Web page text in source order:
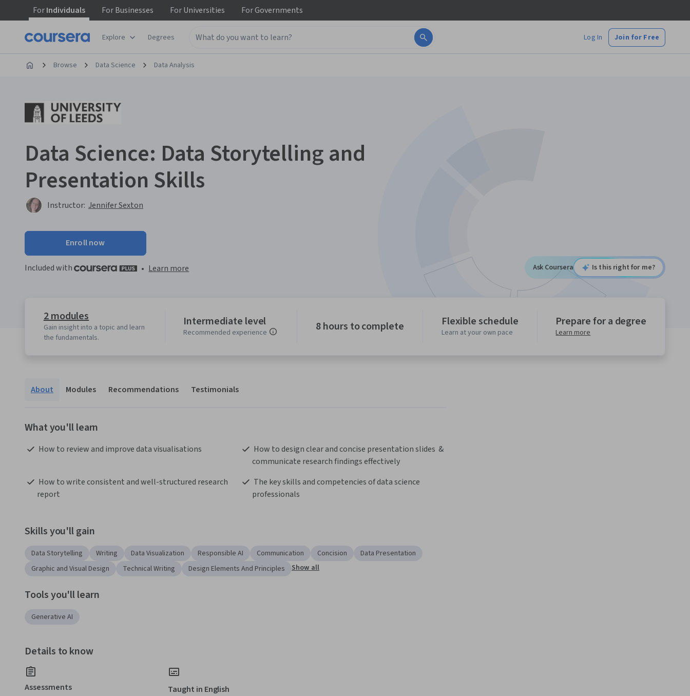
ForIndividuals ForBusinesses ForUniversities ForGovernments
Explore Degrees Log In Join for Free
Browse Data Science Data Analysis
Data Science: Data Storytelling and
Presentation Skills
Instructor: Jennifer Sexton
Enroll now
Included with • Learn more Ask Coursera Is this right for me?
2 modules
Gain insight into a topic and learn
the fundamentals.
Intermediate level
Recommended experience 8 hours to complete Flexible schedule
Learn at your own pace
Prepare for a degree
Learn more
About Modules Recommendations Testimonials
What you'll learn
How to review and improve data visualisations
communicate research findings effectively
report
professionals
Skills you'll gain
Data Storytelling Writing Data Visualization Responsible AI Communication Concision
Data Presentation
Graphic and Visual Design
Technical Writing Design Elements And Principles Show all
Tools you'll learn
Generative AI
Details to know
Assessments Taught in English